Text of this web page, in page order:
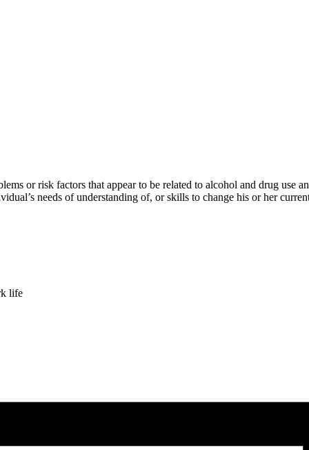
or risk factors that appear to be related to alcohol and drug use
needs of understanding of, or skills to change his or her
life